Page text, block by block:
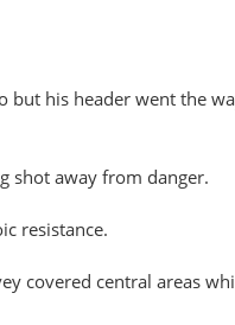
but his header went the
shot away from danger.
resistance.
covered central areas